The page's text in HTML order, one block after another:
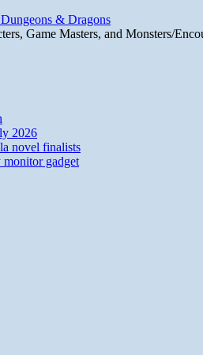
& Dragons
Game Masters, and Monsters/
2026
novel finalists
gadget